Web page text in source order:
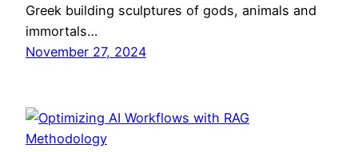
Greek building sculptures of gods, animals and
immortals…
November 27, 2024